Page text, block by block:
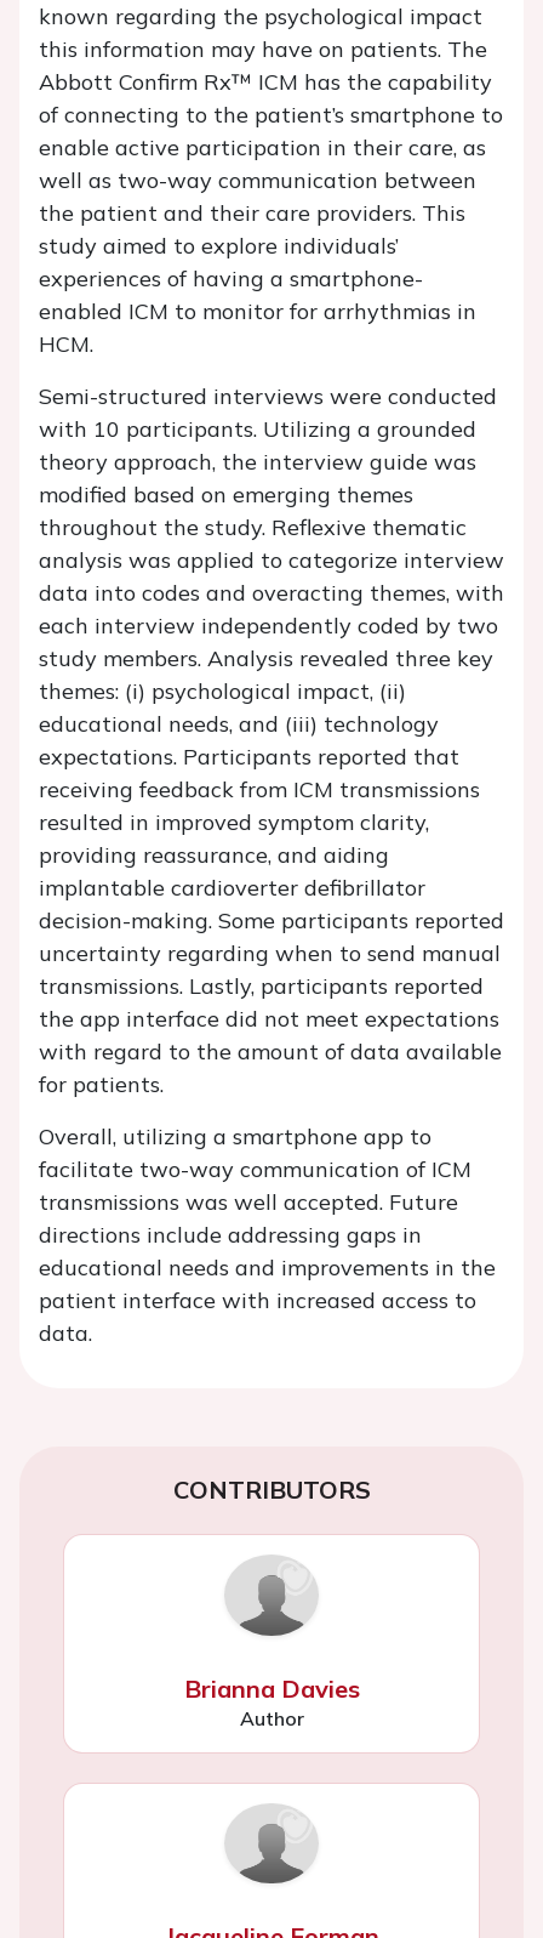
known regarding the psychological impact
this information may have on patients. The
Abbott Confirm Rx™ ICM has the capability
of connecting to the patient’s smartphone to
enable active participation in their care, as
well as two-way communication between
the patient and their care providers. This
study aimed to explore individuals’
experiences of having a smartphone-
enabled ICM to monitor for arrhythmias in
HCM.
Semi-structured interviews were conducted
with 10 participants. Utilizing a grounded
theory approach, the interview guide was
modified based on emerging themes
throughout the study. Reflexive thematic
analysis was applied to categorize interview
data into codes and overacting themes, with
each interview independently coded by two
study members. Analysis revealed three key
themes: (i) psychological impact, (ii)
educational needs, and (iii) technology
expectations. Participants reported that
receiving feedback from ICM transmissions
resulted in improved symptom clarity,
providing reassurance, and aiding
implantable cardioverter defibrillator
decision-making. Some participants reported
uncertainty regarding when to send manual
transmissions. Lastly, participants reported
the app interface did not meet expectations
with regard to the amount of data available
for patients.
Overall, utilizing a smartphone app to
facilitate two-way communication of ICM
transmissions was well accepted. Future
directions include addressing gaps in
educational needs and improvements in the
patient interface with increased access to
data.
CONTRIBUTORS
Brianna Davies
Author